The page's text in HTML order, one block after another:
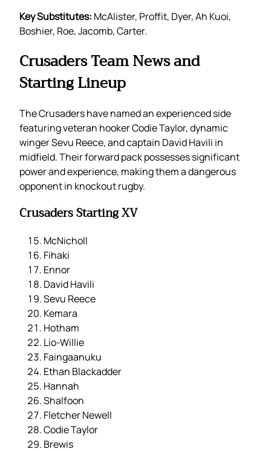
Key Substitutes: McAlister, Proffit, Dyer, Ah Kuoi,
Boshier, Roe, Jacomb, Carter.
Crusaders Team News and
Starting Lineup
The Crusaders have named an experienced side
featuring veteran hooker Codie Taylor, dynamic
winger Sevu Reece, and captain David Havili in
midfield. Their forward pack possesses significant
power and experience, making them a dangerous
opponent in knockout rugby.
Crusaders Starting XV
McNicholl
Fihaki
Ennor
David Havili
Sevu Reece
Kemara
Hotham
Lio-Willie
Faingaanuku
Ethan Blackadder
Hannah
Shalfoon
Fletcher Newell
Codie Taylor
Brewis